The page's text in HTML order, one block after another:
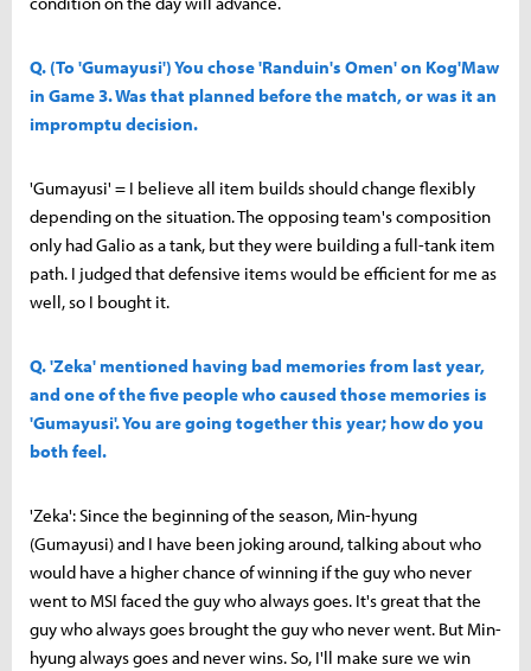
Q. (To 'Gumayusi') You chose 'Randuin's Omen' on Kog'Maw
in Game 3. Was that planned before the match, or was it an
impromptu decision.
'Gumayusi' = I believe all item builds should change flexibly
depending on the situation. The opposing team's composition
only had Galio as a tank, but they were building a full-tank item
path. I judged that defensive items would be efficient for me as
well, so I bought it.
Q. 'Zeka' mentioned having bad memories from last year,
and one of the five people who caused those memories is
'Gumayusi'. You are going together this year; how do you
both feel.
'Zeka': Since the beginning of the season, Min-hyung
(Gumayusi) and I have been joking around, talking about who
would have a higher chance of winning if the guy who never
went to MSI faced the guy who always goes. It's great that the
guy who always goes brought the guy who never went. But Min-
hyung always goes and never wins. So, I'll make sure we win